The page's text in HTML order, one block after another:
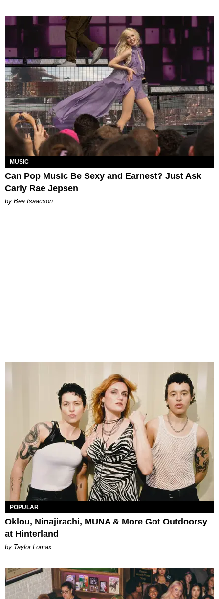
MUSIC
Can Pop Music Be Sexy and Earnest? Just Ask
Carly Rae Jepsen
by Bea Isaacson
POPULAR
Oklou, Ninajirachi, MUNA & More Got Outdoorsy
at Hinterland
by Taylor Lomax